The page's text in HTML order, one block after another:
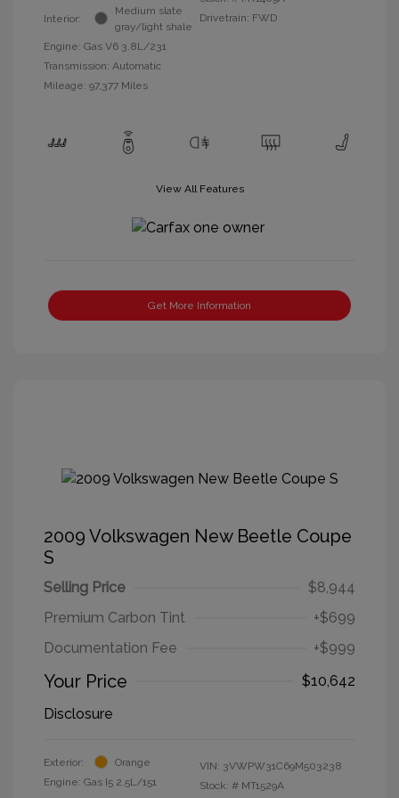
Interior:
Medium slate
gray/light shale
Engine: Gas V6 3.8L/231
Transmission: Automatic
Mileage: 97,377 Miles
Drivetrain: FWD
View All Features
Get More Information
2009 Volkswagen New Beetle Coupe
S
Selling Price
$8,944
Premium Carbon Tint
+$699
Documentation Fee
+$999
Your Price
$10,642
Disclosure
Exterior:
Orange
Engine: Gas I5 2.5L/151
VIN: 3VWPW31C69M503238
Stock: # MT1529A